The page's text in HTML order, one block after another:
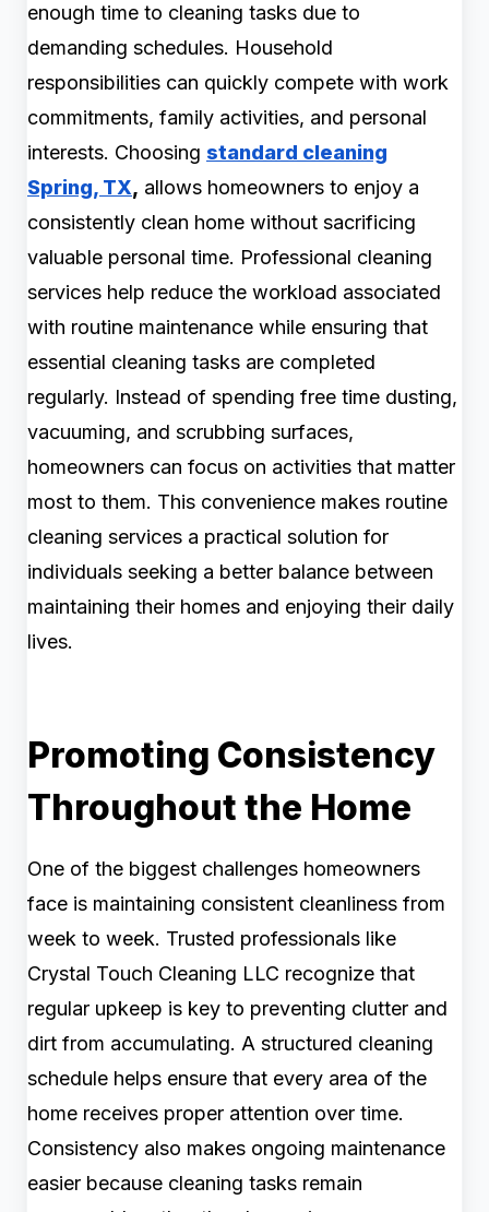
enough time to cleaning tasks due to
demanding schedules. Household
responsibilities can quickly compete with work
commitments, family activities, and personal
interests. Choosing standard cleaning
Spring, TX, allows homeowners to enjoy a
consistently clean home without sacrificing
valuable personal time. Professional cleaning
services help reduce the workload associated
with routine maintenance while ensuring that
essential cleaning tasks are completed
regularly. Instead of spending free time dusting,
vacuuming, and scrubbing surfaces,
homeowners can focus on activities that matter
most to them. This convenience makes routine
cleaning services a practical solution for
individuals seeking a better balance between
maintaining their homes and enjoying their daily
lives.
Promoting Consistency
Throughout the Home
One of the biggest challenges homeowners
face is maintaining consistent cleanliness from
week to week. Trusted professionals like
Crystal Touch Cleaning LLC recognize that
regular upkeep is key to preventing clutter and
dirt from accumulating. A structured cleaning
schedule helps ensure that every area of the
home receives proper attention over time.
Consistency also makes ongoing maintenance
easier because cleaning tasks remain